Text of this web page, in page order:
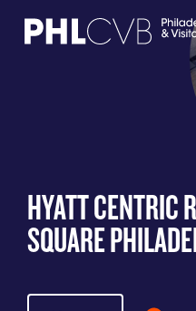
PARTNERS
DISCOVER
HYATT CENTRIC
SQUARE